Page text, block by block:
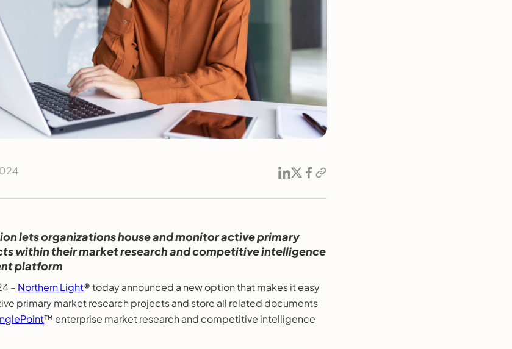
lets organizations house and monitor active primary
within their market research and competitive intelligence
platform
– Northern Light®today announced a new option that makes it easy
primary market research projects and store all related documents
™ enterprise market research and competitive intelligence